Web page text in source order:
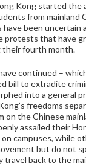
Kong started the
from mainland
have been uncertain
protests that have
their fourth month.
continued –
bill to extradite
into a general
freedoms
on the Chinese
assailed their
campuses, while
but do not
back to the